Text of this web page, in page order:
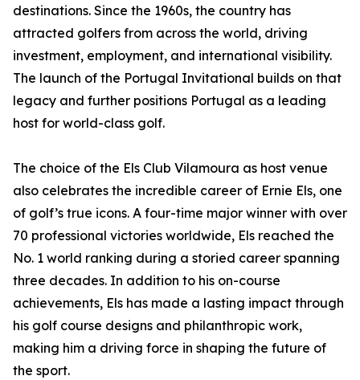
destinations. Since the 1960s, the country has
attracted golfers from across the world, driving
investment, employment, and international visibility.
The launch of the Portugal Invitational builds on that
legacy and further positions Portugal as a leading
host for world-class golf.
The choice of the Els Club Vilamoura as host venue
also celebrates the incredible career of Ernie Els, one
of golf’s true icons. A four-time major winner with over
70 professional victories worldwide, Els reached the
No. 1 world ranking during a storied career spanning
three decades. In addition to his on-course
achievements, Els has made a lasting impact through
his golf course designs and philanthropic work,
making him a driving force in shaping the future of
the sport.